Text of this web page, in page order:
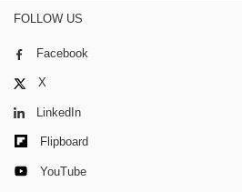
FOLLOW US
Facebook
X
LinkedIn
Flipboard
YouTube